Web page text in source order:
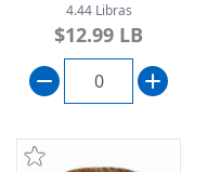
4.44 Libras
$12.99 LB